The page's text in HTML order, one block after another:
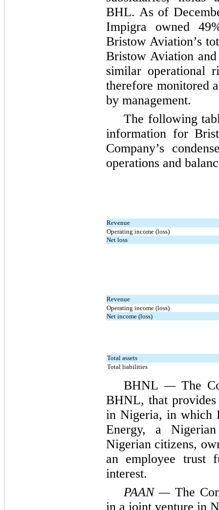
BHL. As of
Impigra owned
Bristow Aviation’s
Bristow Aviation
similar operational
therefore monitored
by management.
The following
information for
Company’s
operations and
Revenue
Operating income (loss)
Net loss
Revenue
Operating income (loss)
Net income (loss)
Total assets
Total liabilities
BHNL —The
BHNL, that provides
in Nigeria, in which
Energy, a
Nigerian citizens,
an employee trust
interest.
PAAN —The
in a joint venture in